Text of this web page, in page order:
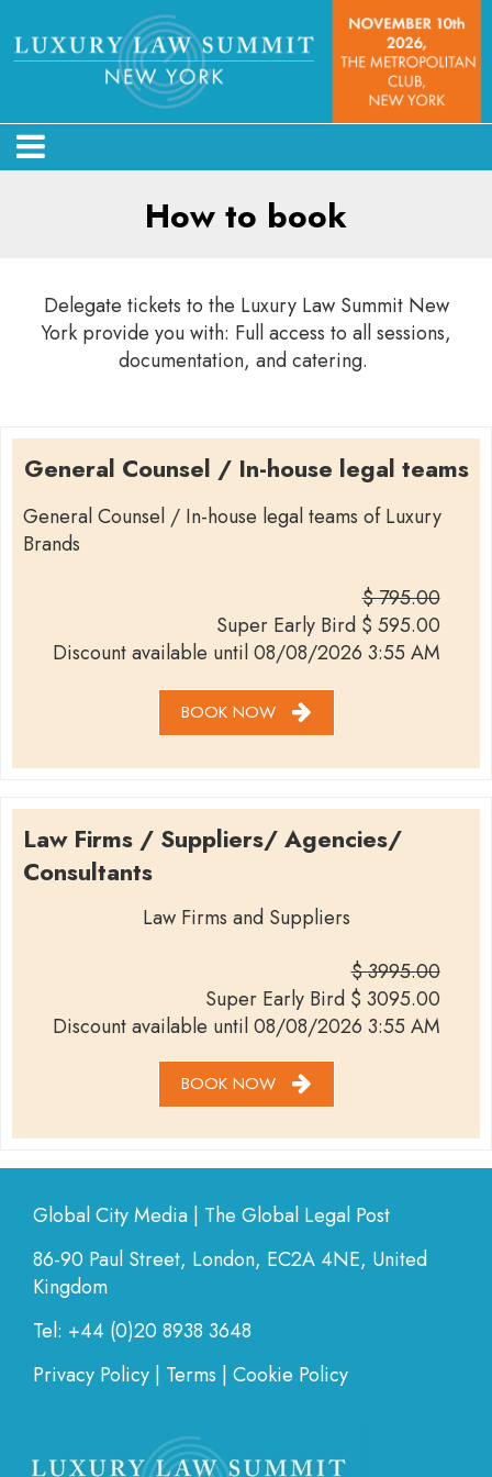
How to book
Delegate tickets to the Luxury Law Summit New
York provide you with: Full access to all sessions,
documentation, and catering.
General Counsel / In-house legal teams
General Counsel / In-house legal teams of Luxury
Brands
$ 795.00
Super Early Bird$ 595.00
Discount available until 08/08/2026 3:55 AM
BOOK NOW
Law Firms / Suppliers/ Agencies/
Consultants
Law Firms and Suppliers
$ 3995.00
Super Early Bird$ 3095.00
Discount available until 08/08/2026 3:55 AM
BOOK NOW
Global City Media | The Global Legal Post
86-90 Paul Street, London, EC2A 4NE, United
Kingdom
Tel: +44 (0)20 8938 3648
Privacy Policy | Terms | Cookie Policy